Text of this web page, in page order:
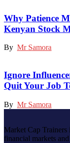
Why Patience
Kenyan Stock
By Mr Samora
Ignore
Quit Your Job
By Mr Samora
Market Cap
financial markets